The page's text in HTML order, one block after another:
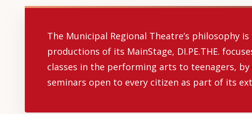
The Municipal Regional Theatre’s philosophy
productions of its MainStage, DI.PE.THE.
classes in the performing arts to teenagers,
seminars open to every citizen as part of its